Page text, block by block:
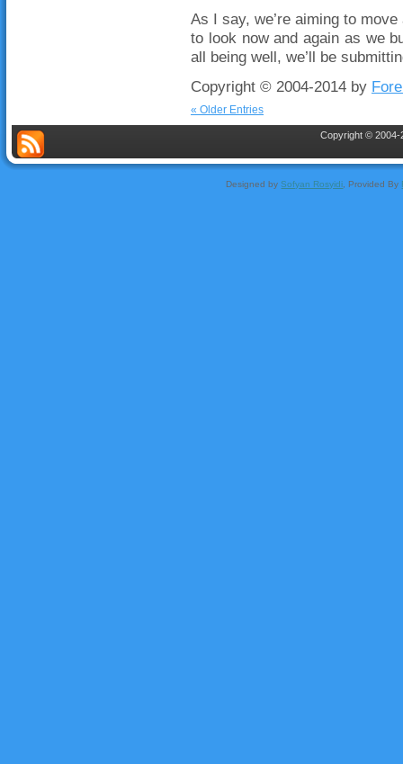
As I say, we’re aiming to
to look now and again as we
all being well, we’ll be
Copyright © 2004-2014 by
« Older Entries
Copyright © 2004-
Designed bySofyan Rosyidi, Provided By